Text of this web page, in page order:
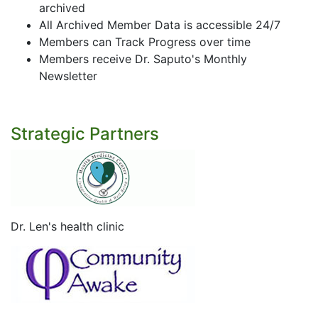
archived
All Archived Member Data is accessible 24/7
Members can Track Progress over time
Members receive Dr. Saputo's Monthly
Newsletter
Strategic Partners
Dr. Len's health clinic